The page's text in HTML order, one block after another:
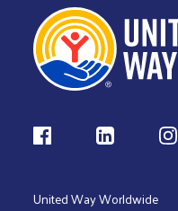
Follow us
United Way Worldwide